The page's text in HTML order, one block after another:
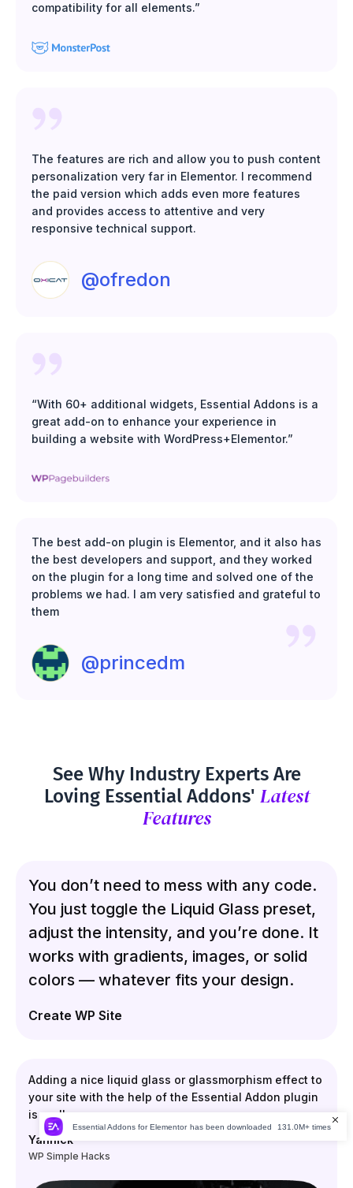
compatibility for all elements.”
The features are rich and allow you to push content
personalization very far in Elementor. I recommend
the paid version which adds even more features
and provides access to attentive and very
responsive technical support.
@ofredon
“With 60+ additional widgets, Essential Addons is a
great add-on to enhance your experience in
building a website with WordPress+Elementor.”
The best add-on plugin is Elementor, and it also has
the best developers and support, and they worked
on the plugin for a long time and solved one of the
problems we had. I am very satisfied and grateful to
them
@princedm
See Why Industry Experts Are
Loving Essential Addons' Latest
Features
You don’t need to mess with any code.
You just toggle the Liquid Glass preset,
adjust the intensity, and you’re done. It
works with gradients, images, or solid
colors — whatever fits your design.
Create WP Site
Adding a nice liquid glass or glassmorphism effect to
your site with the help of the Essential Addon plugin
is really easy.
Yannick
WP Simple Hacks
Essential Addons for Elementor has been downloaded 131.0M+ times